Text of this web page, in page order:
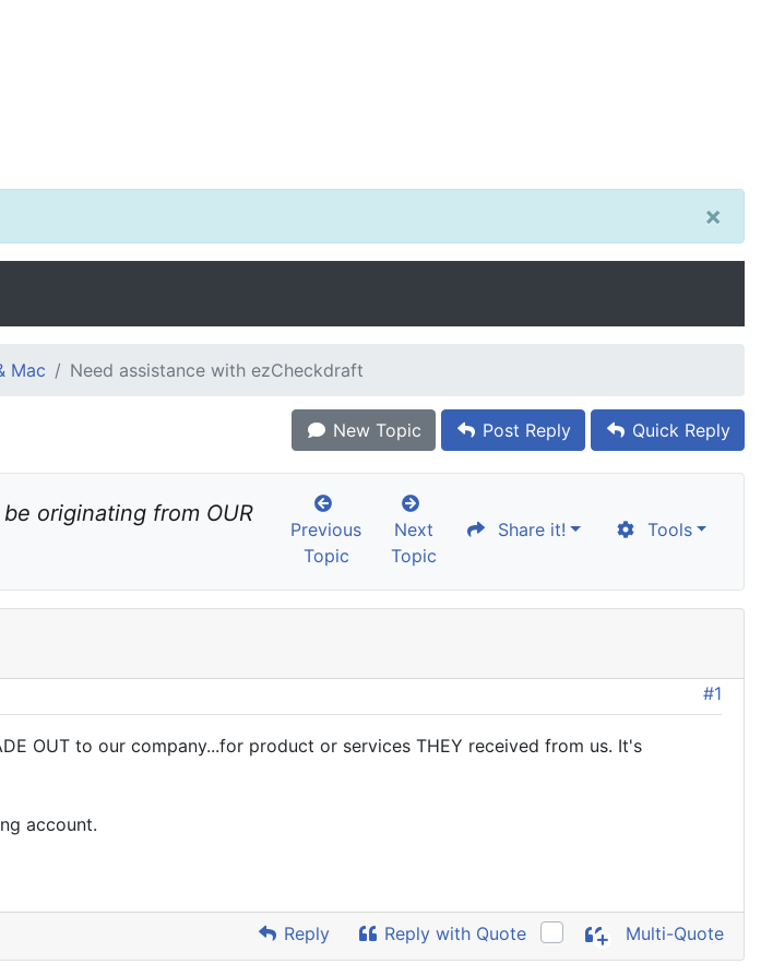
×
Mac Need assistance with ezCheckdraft
New Topic Post Reply Quick Reply
originating from OUR
Previous
Topic
Next
Topic
Share it! Tools
#1
OUT to our company...for product or services THEY received from us. It's
account.
Reply Reply with Quote Multi-Quote